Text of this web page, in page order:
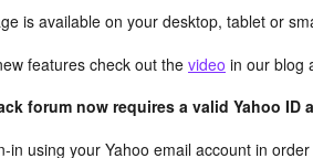
is available on your desktop, tablet or
features check out the video in our blog
forum now requires a valid Yahoo ID
in using your Yahoo email account in